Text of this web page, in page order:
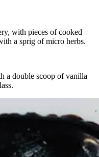
with pieces of cooked
a sprig of micro herbs.
a double scoop of vanilla